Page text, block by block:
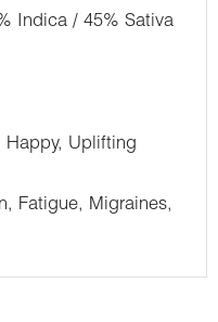
Indica / 45% Sativa
Happy, Uplifting
Fatigue, Migraines,